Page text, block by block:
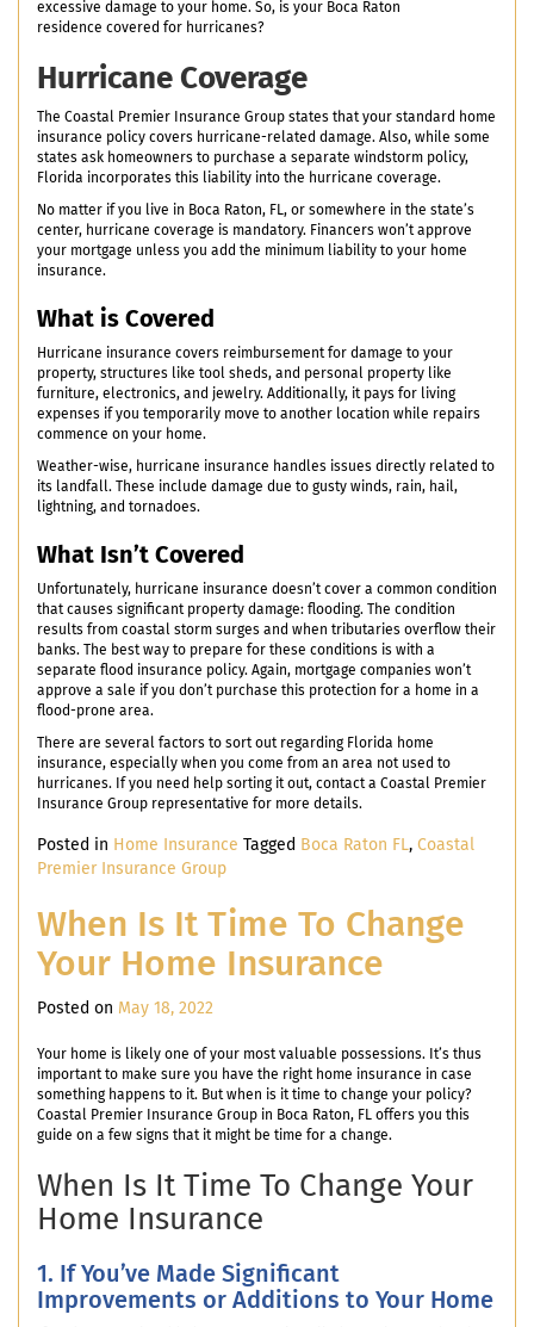
excessive damage to your home. So, is your Boca Raton
residence covered for hurricanes?
Hurricane Coverage
The Coastal Premier Insurance Group states that your standard home
insurance policy covers hurricane-related damage. Also, while some
states ask homeowners to purchase a separate windstorm policy,
Florida incorporates this liability into the hurricane coverage.
No matter if you live in Boca Raton, FL, or somewhere in the state’s
center, hurricane coverage is mandatory. Financers won’t approve
your mortgage unless you add the minimum liability to your home
insurance.
What is Covered
Hurricane insurance covers reimbursement for damage to your
property, structures like tool sheds, and personal property like
furniture, electronics, and jewelry. Additionally, it pays for living
expenses if you temporarily move to another location while repairs
commence on your home.
Weather-wise, hurricane insurance handles issues directly related to
its landfall. These include damage due to gusty winds, rain, hail,
lightning, and tornadoes.
What Isn’t Covered
Unfortunately, hurricane insurance doesn’t cover a common condition
that causes significant property damage: flooding. The condition
results from coastal storm surges and when tributaries overflow their
banks. The best way to prepare for these conditions is with a
separate flood insurance policy. Again, mortgage companies won’t
approve a sale if you don’t purchase this protection for a home in a
flood-prone area.
There are several factors to sort out regarding Florida home
insurance, especially when you come from an area not used to
hurricanes. If you need help sorting it out, contact a Coastal Premier
Insurance Group representative for more details.
Posted in Home Insurance Tagged Boca Raton FL, Coastal
Premier Insurance Group
When Is It Time To Change
Your Home Insurance
Posted on May 18, 2022
Your home is likely one of your most valuable possessions. It’s thus
important to make sure you have the right home insurance in case
something happens to it. But when is it time to change your policy?
Coastal Premier Insurance Group in Boca Raton, FL offers you this
guide on a few signs that it might be time for a change.
When Is It Time To Change Your
Home Insurance
1. If You’ve Made Significant
Improvements or Additions to Your Home